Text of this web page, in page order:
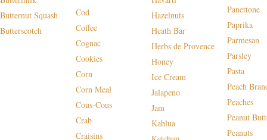
Butternut Squash
Butterscotch
Cod
Coffee
Cognac
Cookies
Corn
Corn Meal
Cous-Cous
Crab
Craisins
Hazelnuts
Heath Bar
Herbs de Provence
Honey
Ice Cream
Jalapeno
Jam
Kahlua
Panettone
Paprika
Parmesan
Parsley
Pasta
Peach
Peaches
Peanut
Peanuts